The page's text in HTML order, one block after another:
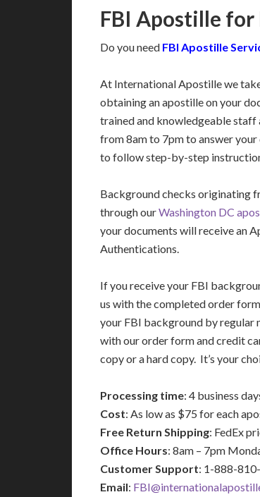
FBI Apostille for
Do you need FBI Apostille
At International Apostille we
obtaining an apostille on your
trained and knowledgeable
from 8am to 7pm to answer
to follow step-by-step
Background checks originating
through ourWashington DC
your documents will receive an
Authentications.
If you receive your FBI
us with the completed order
your FBI background by regular
with our order form and credit
copy or a hard copy. It’s your
Processing time: 4 business
Cost: As low as $75 for each
Free Return Shipping: FedEx
Office Hours: 8am – 7pm
Customer Support: 1-888-
Email: